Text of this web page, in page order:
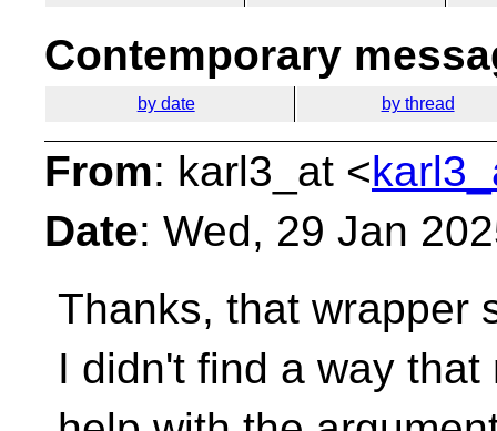
Contemporary
by date by thread
From: karl3_at <
Date: Wed, 29 Jan
Thanks, that wrapper
I didn't find a way